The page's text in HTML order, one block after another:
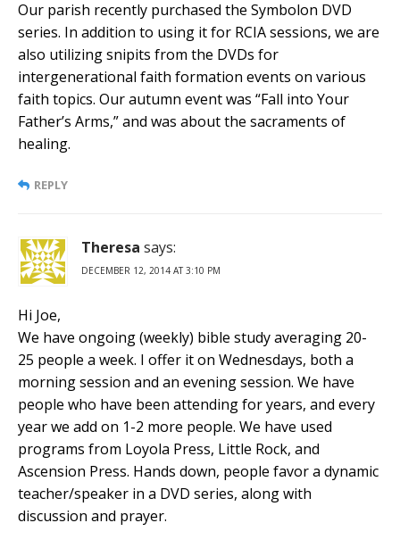
Our parish recently purchased the Symbolon DVD
series. In addition to using it for RCIA sessions, we are
also utilizing snipits from the DVDs for
intergenerational faith formation events on various
faith topics. Our autumn event was “Fall into Your
Father’s Arms,” and was about the sacraments of
healing.
REPLY
Theresa says:
DECEMBER 12, 2014 AT 3:10 PM
Hi Joe,
We have ongoing (weekly) bible study averaging 20-
25 people a week. I offer it on Wednesdays, both a
morning session and an evening session. We have
people who have been attending for years, and every
year we add on 1-2 more people. We have used
programs from Loyola Press, Little Rock, and
Ascension Press. Hands down, people favor a dynamic
teacher/speaker in a DVD series, along with
discussion and prayer.